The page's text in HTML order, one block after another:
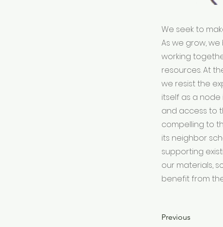
We seek to
As we grow,
working
resources. At
we resist the
itself as a
and access to
compelling to
its neighbor
supporting
our materials,
benefit from
Previous